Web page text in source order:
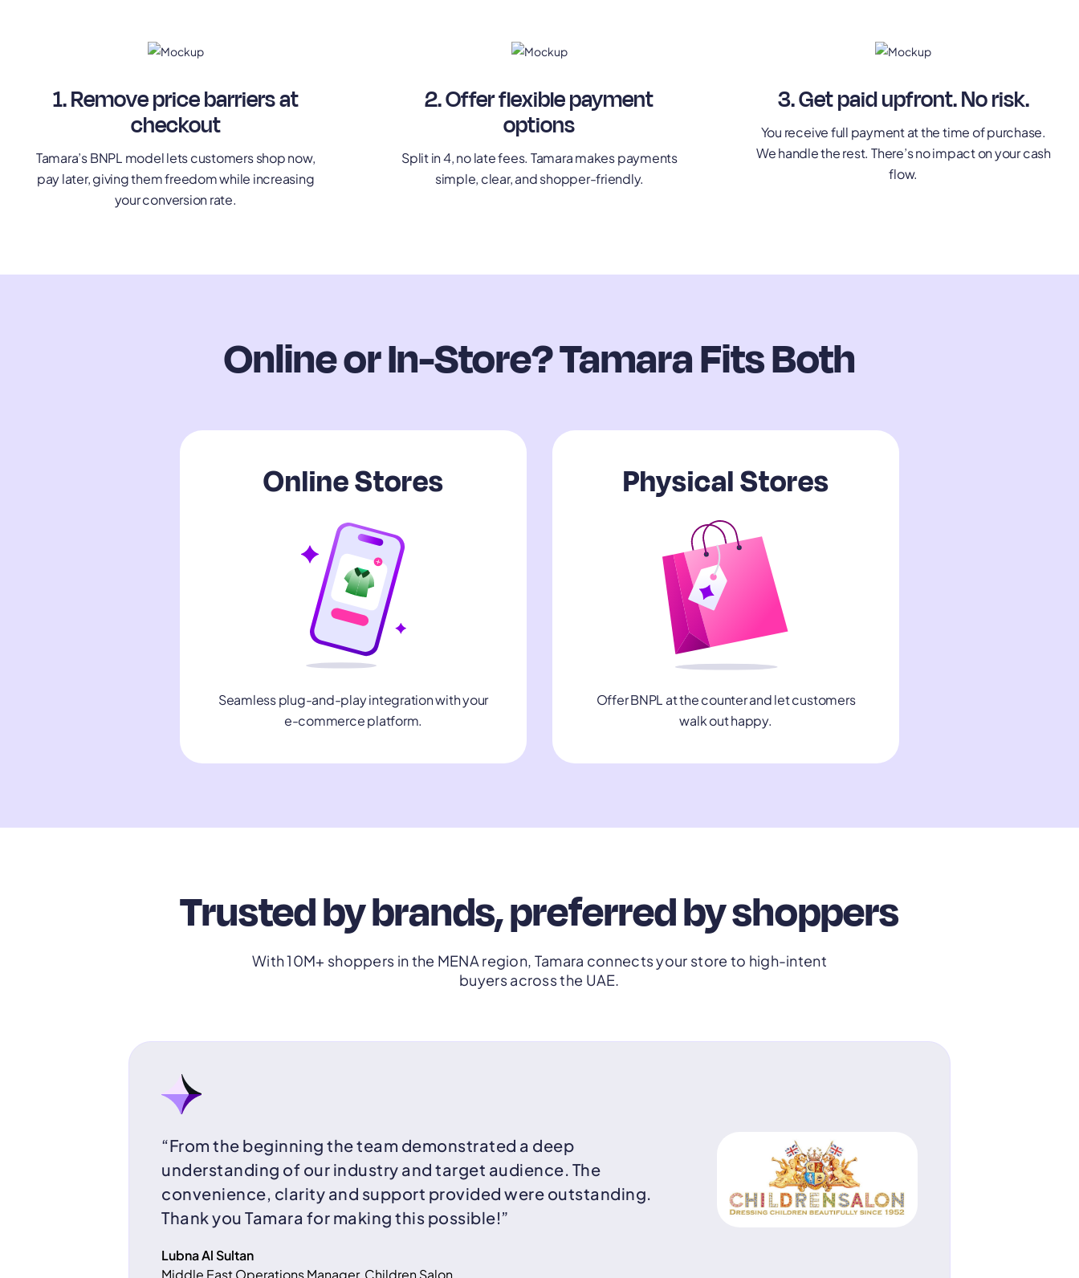
1. Remove price barriers at
checkout
Tamara’s BNPL model lets customers shop now,
pay later, giving them freedom while increasing
your conversion rate.
2. Offer flexible payment
options
Split in 4, no late fees. Tamara makes payments
simple, clear, and shopper-friendly.
3. Get paid upfront. No risk.
You receive full payment at the time of purchase.
We handle the rest. There’s no impact on your cash
flow.
Online or In-Store? Tamara Fits Both
Online Stores
Seamless plug-and-play integration with your
e-commerce platform.
Physical Stores
Offer BNPL at the counter and let customers
walk out happy.
Trusted by brands, preferred by shoppers
With 10M+ shoppers in the MENA region, Tamara connects your store to high-intent
buyers across the UAE.
“From the beginning the team demonstrated a deep
understanding of our industry and target audience. The
convenience, clarity and support provided were outstanding.
Thank you Tamara for making this possible!”
Lubna Al Sultan